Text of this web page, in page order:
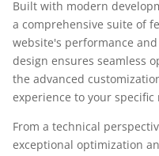
Built with modern
a comprehensive suite of
website's performance
design ensures seamless
the advanced
experience to your specific
From a technical
exceptional optimization